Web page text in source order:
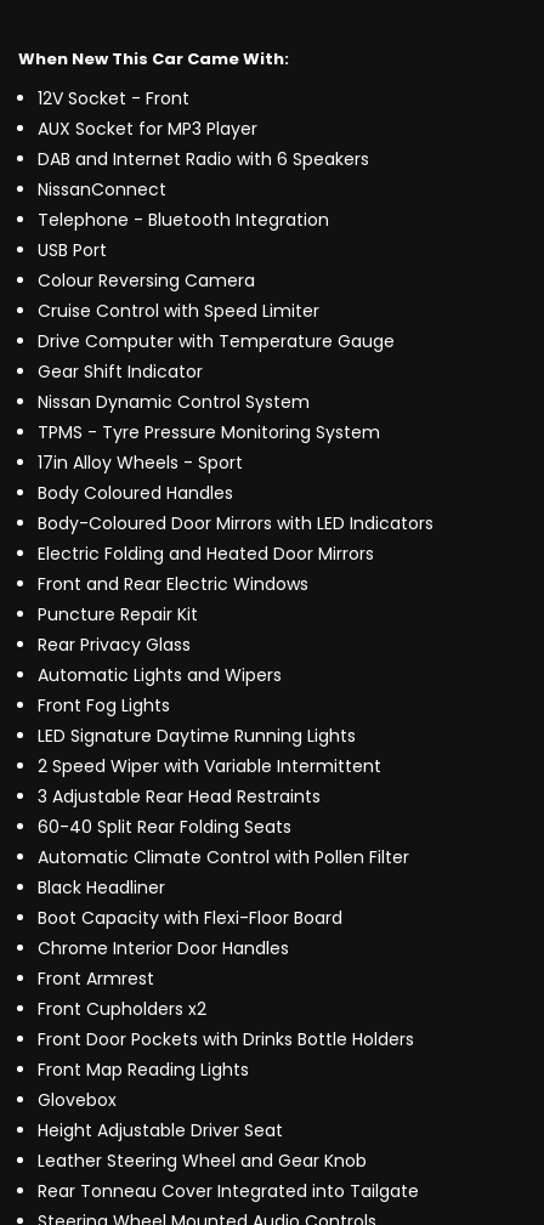
When New This Car Came With:
12V Socket - Front
AUX Socket for MP3 Player
DAB and Internet Radio with 6 Speakers
NissanConnect
Telephone - Bluetooth Integration
USB Port
Colour Reversing Camera
Cruise Control with Speed Limiter
Drive Computer with Temperature Gauge
Gear Shift Indicator
Nissan Dynamic Control System
TPMS - Tyre Pressure Monitoring System
17in Alloy Wheels - Sport
Body Coloured Handles
Body-Coloured Door Mirrors with LED Indicators
Electric Folding and Heated Door Mirrors
Front and Rear Electric Windows
Puncture Repair Kit
Rear Privacy Glass
Automatic Lights and Wipers
Front Fog Lights
LED Signature Daytime Running Lights
2 Speed Wiper with Variable Intermittent
3 Adjustable Rear Head Restraints
60-40 Split Rear Folding Seats
Automatic Climate Control with Pollen Filter
Black Headliner
Boot Capacity with Flexi-Floor Board
Chrome Interior Door Handles
Front Armrest
Front Cupholders x2
Front Door Pockets with Drinks Bottle Holders
Front Map Reading Lights
Glovebox
Height Adjustable Driver Seat
Leather Steering Wheel and Gear Knob
Rear Tonneau Cover Integrated into Tailgate